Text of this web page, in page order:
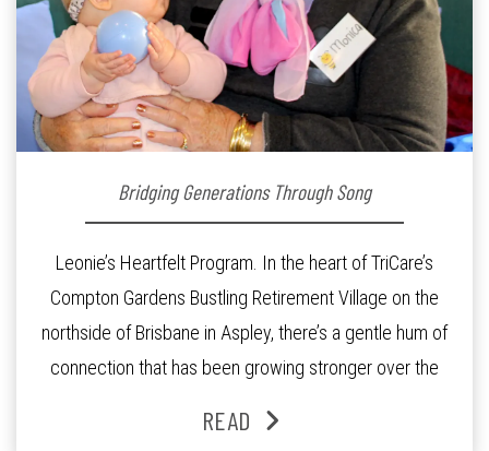
Bridging Generations Through Song
Leonie’s Heartfelt Program. In the heart of TriCare’s
Compton Gardens Bustling Retirement Village on the
northside of Brisbane in Aspley, there’s a gentle hum of
connection that has been growing stronger over the
Lifestyle Activities Coordinator whose journey from
READ